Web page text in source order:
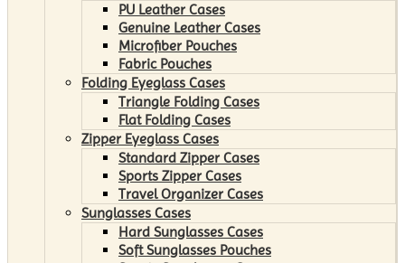
PU Leather Cases
Genuine Leather Cases
Microfiber Pouches
Fabric Pouches
Folding Eyeglass Cases
Triangle Folding Cases
Flat Folding Cases
Zipper Eyeglass Cases
Standard Zipper Cases
Sports Zipper Cases
Travel Organizer Cases
Sunglasses Cases
Hard Sunglasses Cases
Soft Sunglasses Pouches